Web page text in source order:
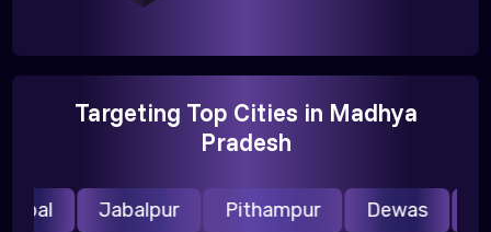
Targeting Top Cities in Madhya
Pradesh
Jabalpur Pithampur Dewas